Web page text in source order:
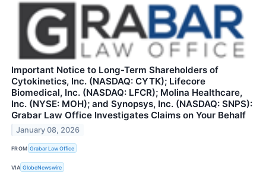
Important Notice to Long-Term Shareholders of
Cytokinetics, Inc. (NASDAQ: CYTK); Lifecore
Biomedical, Inc. (NASDAQ: LFCR); Molina Healthcare,
Inc. (NYSE: MOH); and Synopsys, Inc. (NASDAQ: SNPS):
Grabar Law Office Investigates Claims on Your Behalf
January 08, 2026
FROM Grabar Law Office
VIA GlobeNewswire